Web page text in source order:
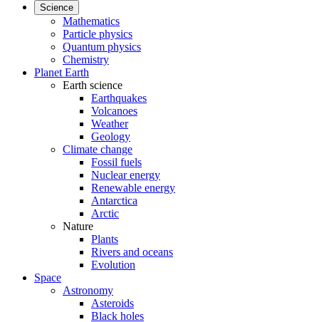
Science
Mathematics
Particle physics
Quantum physics
Chemistry
Planet Earth
Earth science
Earthquakes
Volcanoes
Weather
Geology
Climate change
Fossil fuels
Nuclear energy
Renewable energy
Antarctica
Arctic
Nature
Plants
Rivers and oceans
Evolution
Space
Astronomy
Asteroids
Black holes